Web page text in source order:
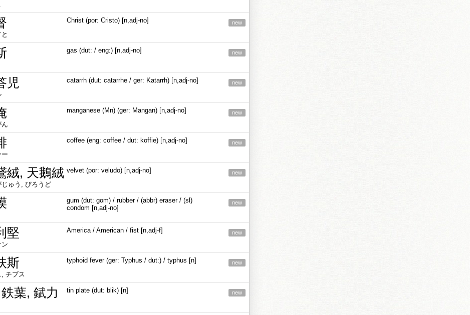
Christ (por: Cristo) [n,adj-no] new
gas (dut: / eng:) [n,adj-no] new
児 catarrh (dut: catarrhe / ger: Katarrh) [n,adj-no] new
ん
manganese (Mn) (ger: Mangan) [n,adj-no] new
ー
coffee (eng: coffee / dut: koffie) [n,adj-no] new
絨, 天鵝絨
じゅう, びろうど
velvet (por: veludo) [n,adj-no] new
gum (dut: gom) / rubber / (abbr) eraser / (sl)
condom [n,adj-no]
new
堅
ン
America / American / fist [n,adj-f] new
斯
チブス
typhoid fever (ger: Typhus / dut:) / typhus [n] new
葉, 錻力 tin plate (dut: blik) [n] new